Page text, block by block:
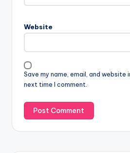
Website
Save my name, email, and
next time I comment.